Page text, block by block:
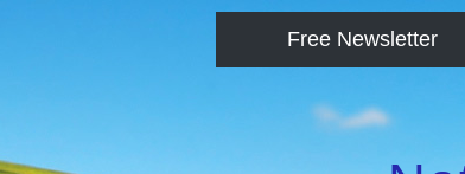
Free Newsletter